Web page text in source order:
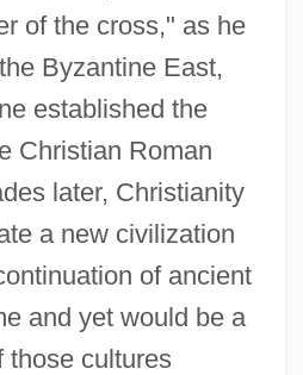
of the cross," as he
Byzantine East,
established the
Christian Roman
later, Christianity
a new civilization
of ancient
and yet would be a
those cultures